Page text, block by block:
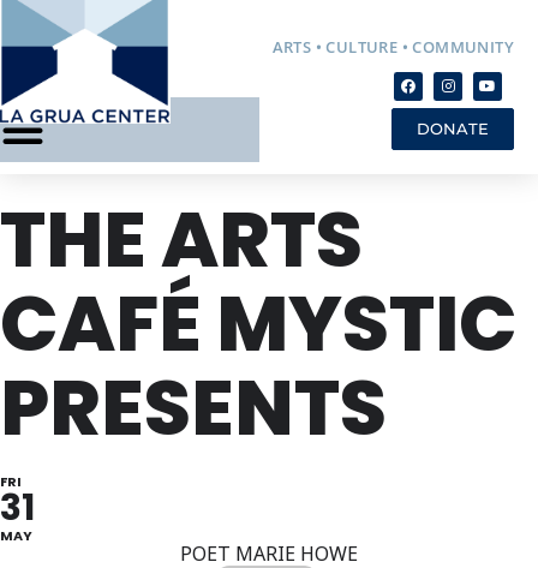
ARTS • CULTURE • COMMUNITY
DONATE
THE ARTS
CAFÉ MYSTIC
PRESENTS
FRI
31
MAY
POET MARIE HOWE